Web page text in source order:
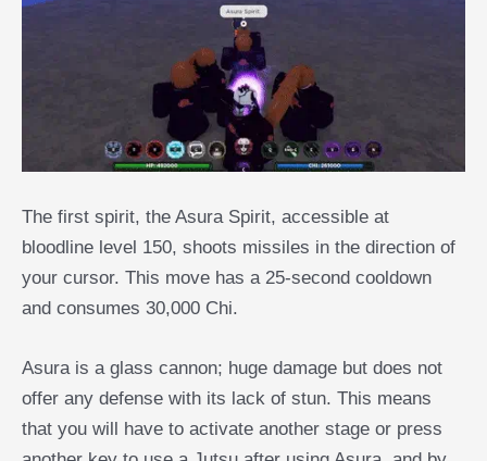
The first spirit, the Asura Spirit, accessible at
bloodline level 150, shoots missiles in the direction of
your cursor. This move has a 25-second cooldown
and consumes 30,000 Chi.
Asura is a glass cannon; huge damage but does not
offer any defense with its lack of stun. This means
that you will have to activate another stage or press